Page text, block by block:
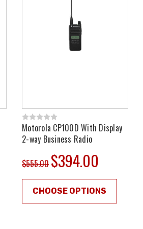
Motorola CP100D With Display
2-way Business Radio
$555.00 $394.00
CHOOSE OPTIONS